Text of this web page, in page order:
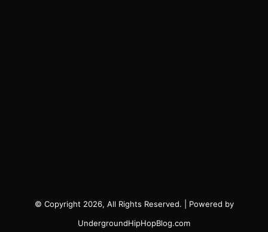
© Copyright 2026, All Rights Reserved. | Powered by
UndergroundHipHopBlog.com